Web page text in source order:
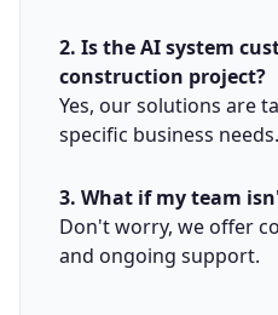
2. Is the AI system
construction project?
Yes, our solutions are
specific business needs.
3. What if my team
Don't worry, we offer
and ongoing support.